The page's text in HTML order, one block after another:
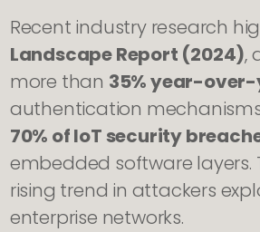
Recent industry research
Landscape Report (2024),
more than 35% year-
authentication
70% of IoT security
embedded software layers.
rising trend in attackers
enterprise networks.